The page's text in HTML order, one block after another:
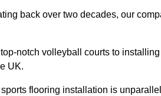
back over two decades, our
notch volleyball courts to
UK.
flooring installation is